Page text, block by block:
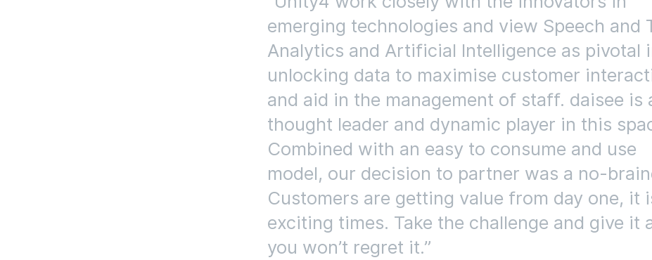
emerging technologies and view Speech and
Analytics and Artificial Intelligence as pivotal
unlocking data to maximise customer
and aid in the management of staff. daisee is
thought leader and dynamic player in this
Combined with an easy to consume and use
model, our decision to partner was a no-
Customers are getting value from day one, it
exciting times. Take the challenge and give it
you won’t regret it.